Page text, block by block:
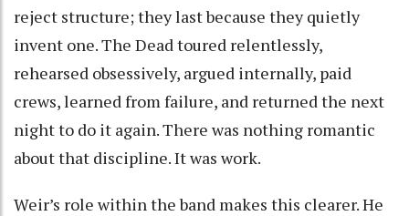
reject structure; they last because they quietly
invent one. The Dead toured relentlessly,
rehearsed obsessively, argued internally, paid
crews, learned from failure, and returned the next
night to do it again. There was nothing romantic
about that discipline. It was work.
Weir’s role within the band makes this clearer. He